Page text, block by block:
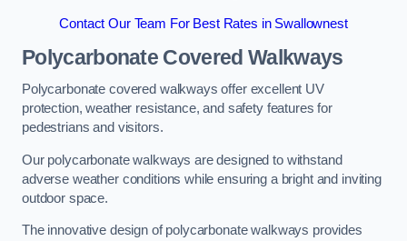
Contact Our Team For Best Rates in Swallownest
Polycarbonate Covered Walkways
Polycarbonate covered walkways offer excellent UV
protection, weather resistance, and safety features for
pedestrians and visitors.
Our polycarbonate walkways are designed to withstand
adverse weather conditions while ensuring a bright and inviting
outdoor space.
The innovative design of polycarbonate walkways provides